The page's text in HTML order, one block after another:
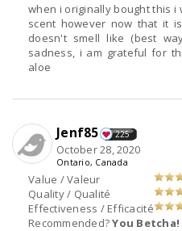
when i originally bought this
scent however now that it
doesn't smell like (best
sadness, i am grateful for
aloe
Value / Valeur
Quality / Qualité
Effectiveness / Efficacité
Recommended?You Betcha!
Jenf85 225
October 28, 2020
Ontario, Canada